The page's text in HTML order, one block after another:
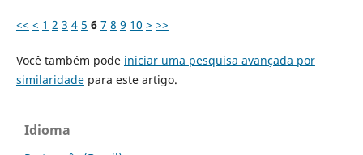
<< < 1 2 3 4 5 6 7 8 9 10 > >>
Você também pode iniciar uma pesquisa avançada por
similaridadepara este artigo.
Idioma